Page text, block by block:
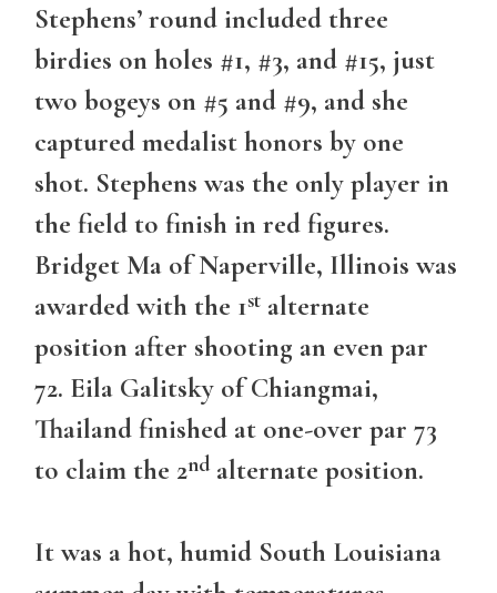
Stephens’ round included three
birdies on holes #1, #3, and #15, just
two bogeys on #5 and #9, and she
captured medalist honors by one
shot. Stephens was the only player in
the field to finish in red figures.
Bridget Ma of Naperville, Illinois was
awarded with the 1st alternate
position after shooting an even par
72. Eila Galitsky of Chiangmai,
Thailand finished at one-over par 73
to claim the 2nd alternate position.
It was a hot, humid South Louisiana